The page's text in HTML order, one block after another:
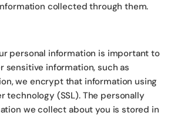
collected through them.
personal information is important to
sensitive information, such as
we encrypt that information using
technology (SSL). The personally
we collect about you is stored in